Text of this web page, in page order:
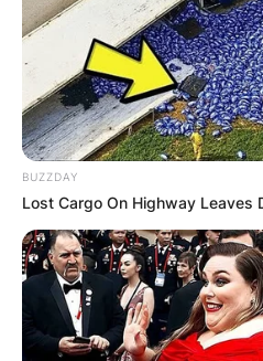
BUZZDAY
Lost Cargo On Highway Leaves